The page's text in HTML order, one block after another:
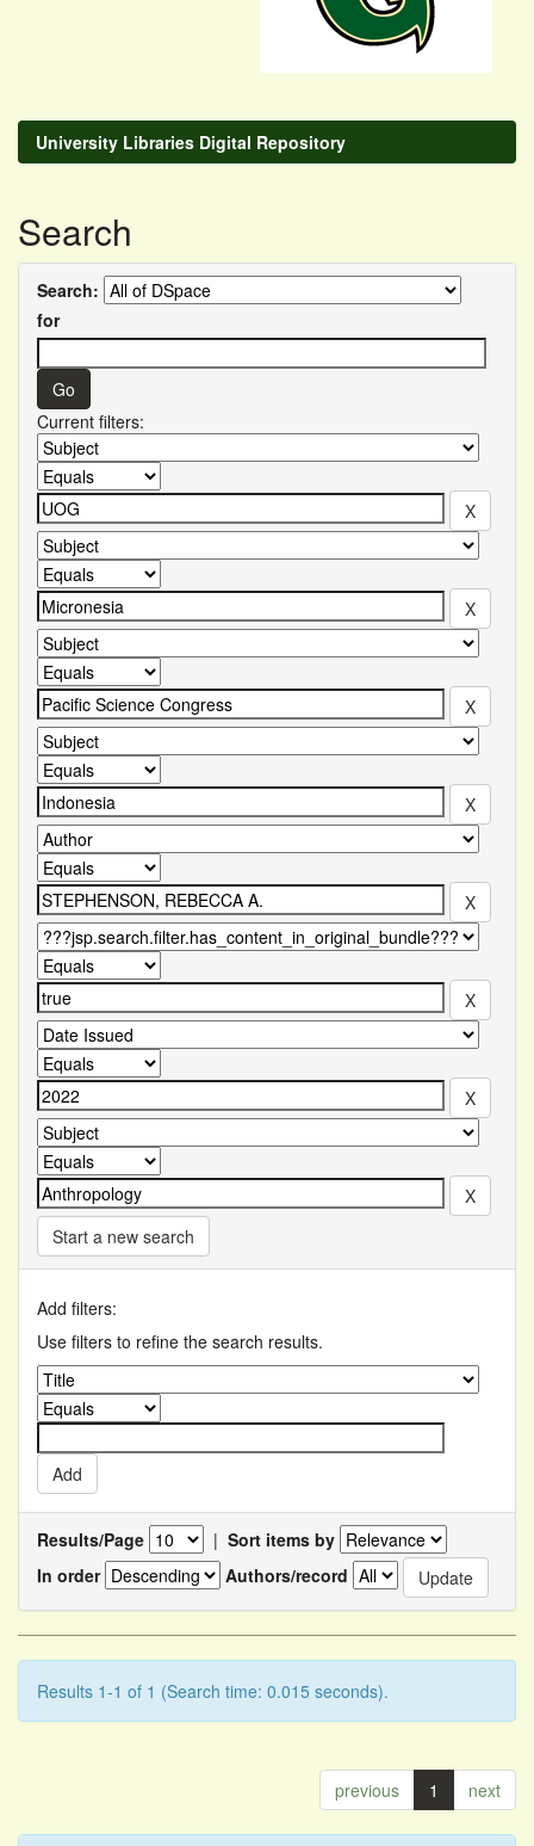
University Libraries Digital Repository
Search
Search:
for
Current filters:
Start a new search
Add filters:
Use filters to refine the search results.
Results/Page | Sort items by
In order
Authors/record
Results 1-1 of 1 (Search time: 0.015 seconds).
previous 1 next